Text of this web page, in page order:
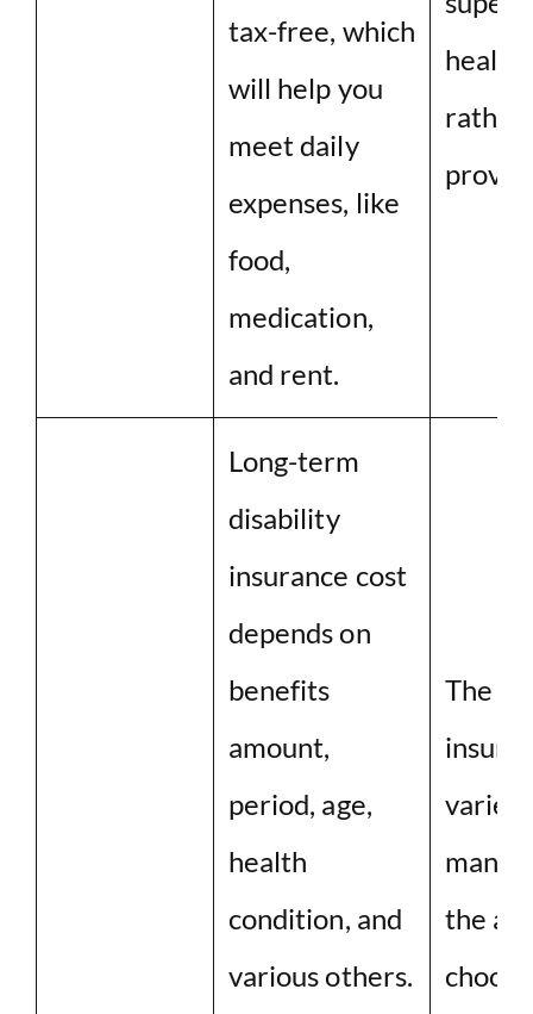
tax-free, which
will help you
meet daily
expenses, like
food,
medication,
and rent.
health
rather
Long-term
disability
insurance cost
depends on
benefits
amount,
period, age,
health
condition, and
various others.
The
varies
many
the